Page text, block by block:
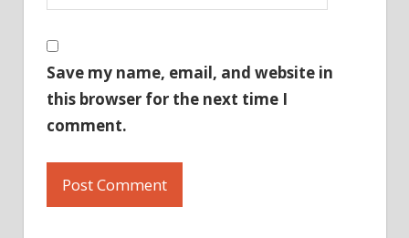
Save my name, email, and website in
this browser for the next time I
comment.